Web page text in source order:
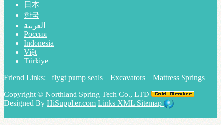
日本
한국
العربية
Россия
Indonesia
Việt
Türkiye
Friend Links: flygt pump seals Excavators
Mattress Springs
Copyright © Northland Spring Tech Co., LTD
Designed By HiSupplier.com Links XML Sitemap